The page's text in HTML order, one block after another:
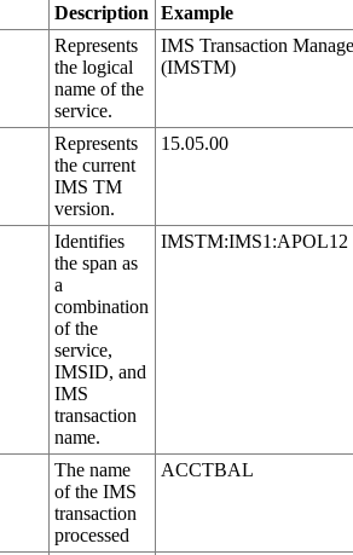
Description
Example
Represents
the logical
name of the
service.
IMS Transaction
(IMSTM)
Represents
the current
IMS TM
version.
15.05.00
Identifies
the span as
a
combination
of the
service,
IMSID, and
IMS
transaction
name.
IMSTM:IMS1:APOL12
The name
of the IMS
transaction
processed
ACCTBAL